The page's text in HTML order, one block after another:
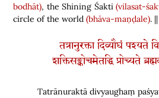
bodhāt), the Shining Śakti(vilasat-
circle of the world (bhāva-maṇḍale).
तत्रानुरक्ता दिव्यौघं पश्यते
शक्तिसङ्कोचमेतद्धि प्रोच्यते
Tatrānuraktā divyaughaṃ